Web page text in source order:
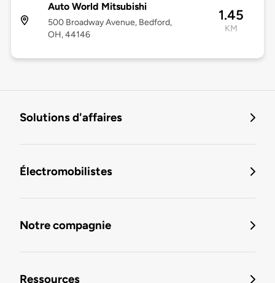
Auto World Mitsubishi
500 Broadway Avenue, Bedford,
OH, 44146
1.45
KM
Solutions d'affaires
Électromobilistes
Notre compagnie
Ressources